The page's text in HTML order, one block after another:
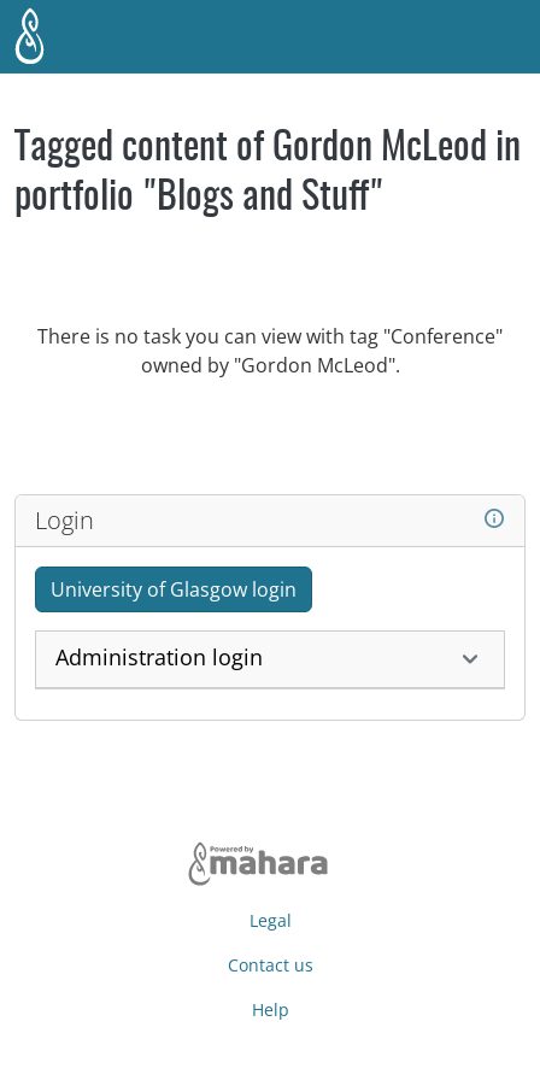
Skip to main content
Tagged content of Gordon McLeod in
portfolio "Blogs and Stuff"
There is no task you can view with tag "Conference"
owned by "Gordon McLeod".
Login
University of Glasgow login
Administration login
Legal
Contact us
Help